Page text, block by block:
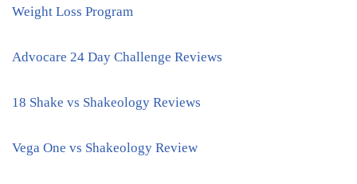
Weight Loss Program
Advocare 24 Day Challenge Reviews
18 Shake vs Shakeology Reviews
Vega One vs Shakeology Review